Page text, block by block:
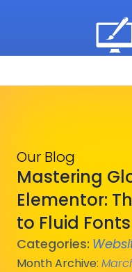
Our Blog
Mastering
Elementor:
to Fluid
Categories:
Month Archive: